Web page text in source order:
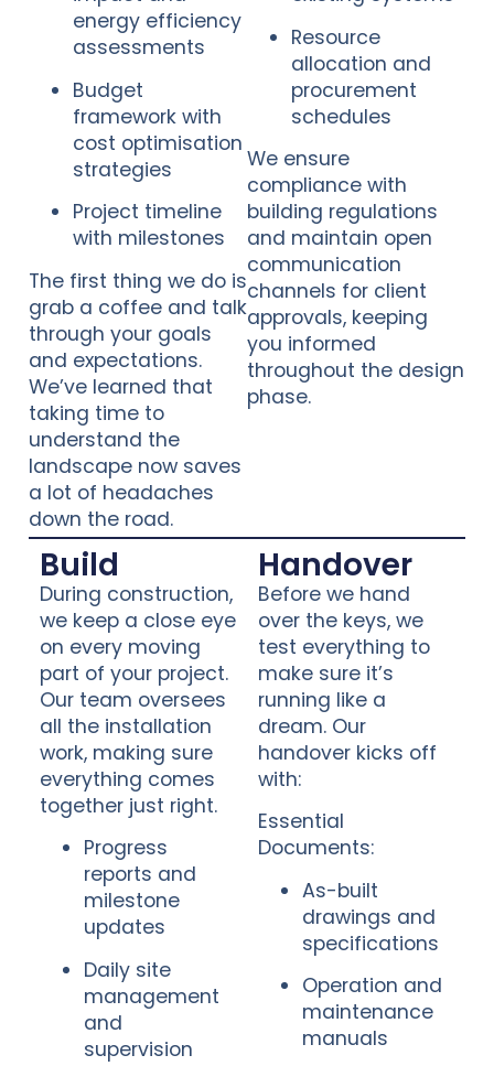
energy efficiency
assessments
Budget
framework with
cost optimisation
strategies
Project timeline
with milestones
The first thing we do is
grab a coffee and talk
through your goals
and expectations.
We’ve learned that
taking time to
understand the
landscape now saves
a lot of headaches
down the road.
Resource
allocation and
procurement
schedules
We ensure
compliance with
building regulations
and maintain open
communication
channels for client
approvals, keeping
you informed
throughout the design
phase.
Build
During construction,
we keep a close eye
on every moving
part of your project.
Our team oversees
all the installation
work, making sure
everything comes
together just right.
Progress
reports and
milestone
updates
Daily site
management
and
supervision
Handover
Before we hand
over the keys, we
test everything to
make sure it’s
running like a
dream. Our
handover kicks off
with:
Essential
Documents:
As-built
drawings and
specifications
Operation and
maintenance
manuals